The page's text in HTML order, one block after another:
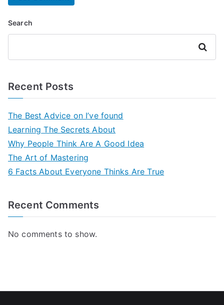
Search
Search
Recent Posts
The Best Advice on I’ve found
Learning The Secrets About
Why People Think Are A Good Idea
The Art of Mastering
6 Facts About Everyone Thinks Are True
Recent Comments
No comments to show.